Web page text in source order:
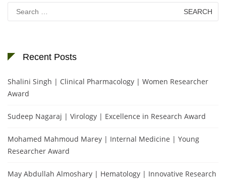
Search
for:
Recent Posts
Shalini Singh | Clinical Pharmacology | Women Researcher
Award
Sudeep Nagaraj | Virology | Excellence in Research Award
Mohamed Mahmoud Marey | Internal Medicine | Young
Researcher Award
May Abdullah Almoshary | Hematology | Innovative Research